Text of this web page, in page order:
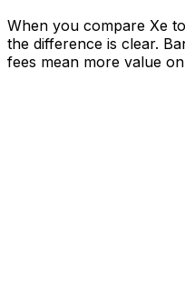
When you compare Xe
the difference is clear.
fees mean more value